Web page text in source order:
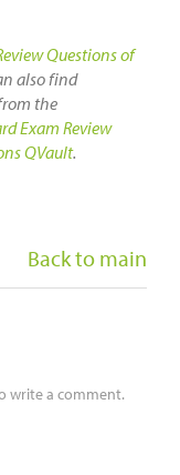
Questions of
also find
the
Exam Review
QVault.
Back to main
write a comment.